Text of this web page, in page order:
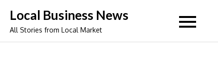
content
Local Business News
All Stories from Local Market